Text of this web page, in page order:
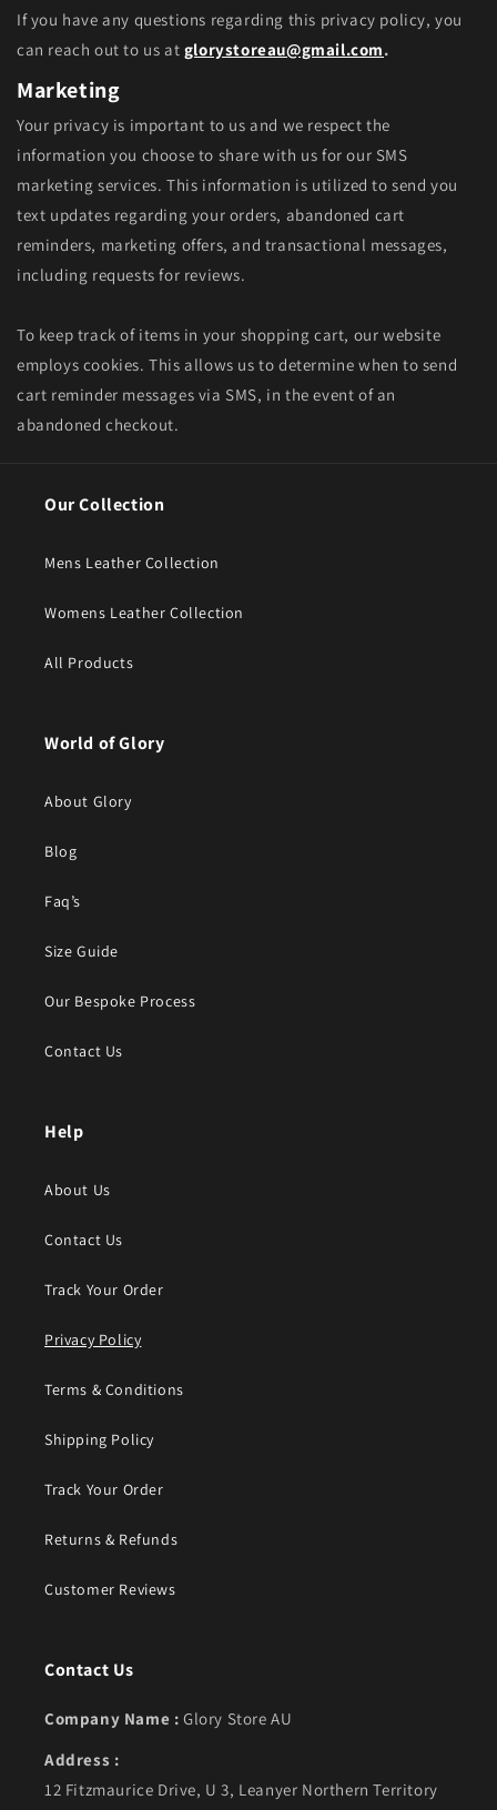
If you have any questions regarding this privacy policy, you
can reach out to us at glorystoreau@gmail.com.
Marketing
Your privacy is important to us and we respect the
information you choose to share with us for our SMS
marketing services. This information is utilized to send you
text updates regarding your orders, abandoned cart
reminders, marketing offers, and transactional messages,
including requests for reviews.
To keep track of items in your shopping cart, our website
employs cookies. This allows us to determine when to send
cart reminder messages via SMS, in the event of an
abandoned checkout.
Our Collection
Mens Leather Collection
Womens Leather Collection
All Products
World of Glory
About Glory
Blog
Faq’s
Size Guide
Our Bespoke Process
Contact Us
Help
About Us
Contact Us
Track Your Order
Privacy Policy
Terms & Conditions
Shipping Policy
Track Your Order
Returns & Refunds
Customer Reviews
Contact Us
Company Name : Glory Store AU
Address :
12 Fitzmaurice Drive, U 3, Leanyer Northern Territory